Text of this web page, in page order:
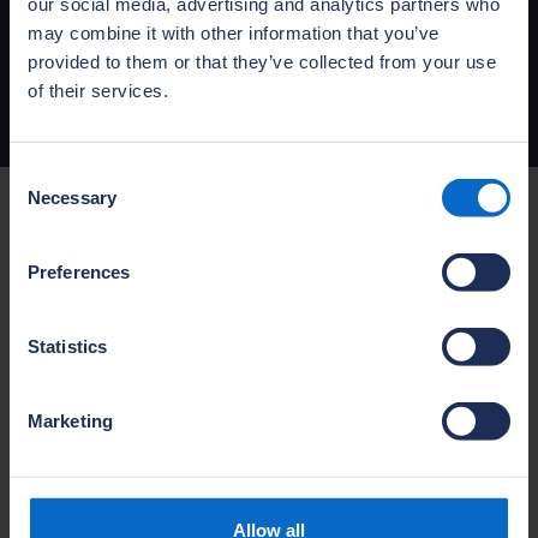
may combine it with other information that you’ve
provided to them or that they’ve collected from your use
of their services.
Consent
Selection
Necessary
Preferences
Statistics
Marketing
Allow all
Buildmark policy booklet (CB or
CC)
PDF: 5.43MB Published:01 April 2025
Looking for your policy
Download your Buildmark policy
insurance certificate.